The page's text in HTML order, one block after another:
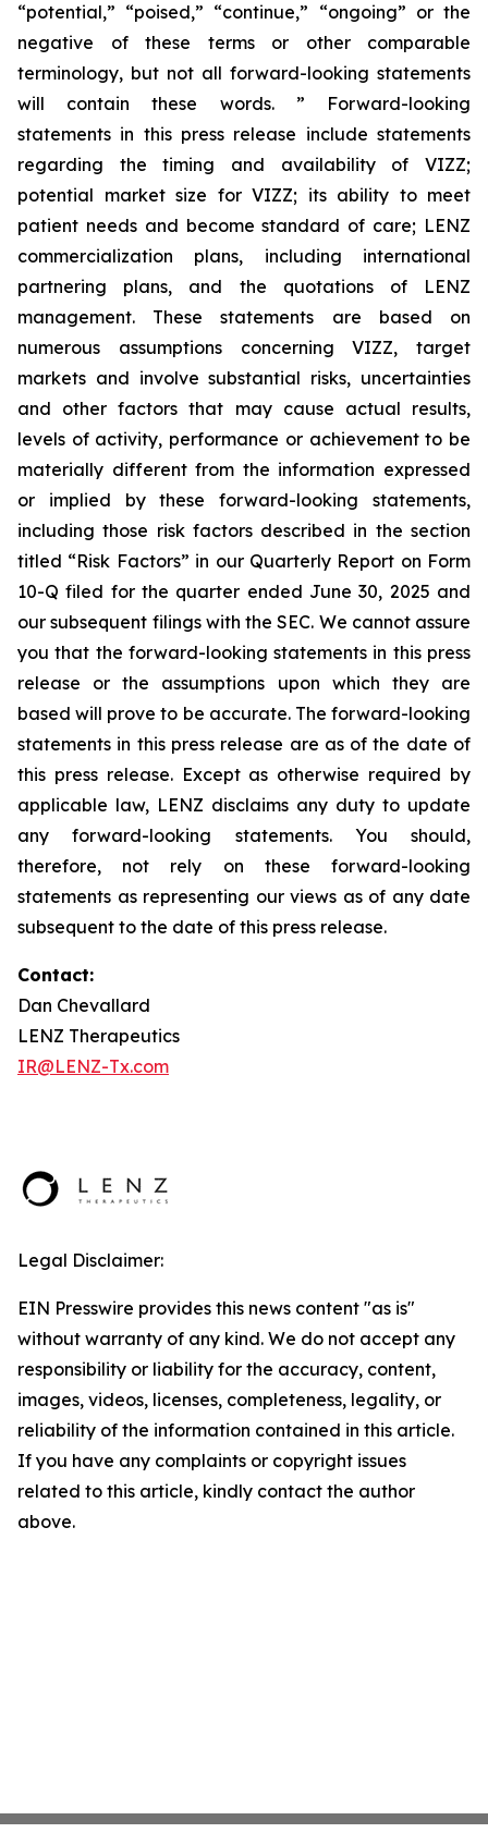
“potential,” “poised,” “continue,” “ongoing” or the
negative of these terms or other comparable
terminology, but not all forward-looking statements
will contain these words. ” Forward-looking
statements in this press release include statements
regarding the timing and availability of VIZZ;
potential market size for VIZZ; its ability to meet
patient needs and become standard of care; LENZ
commercialization plans, including international
partnering plans, and the quotations of LENZ
management. These statements are based on
numerous assumptions concerning VIZZ, target
markets and involve substantial risks, uncertainties
and other factors that may cause actual results,
levels of activity, performance or achievement to be
materially different from the information expressed
or implied by these forward-looking statements,
including those risk factors described in the section
titled “Risk Factors” in our Quarterly Report on Form
10-Q filed for the quarter ended June 30, 2025 and
our subsequent filings with the SEC. We cannot assure
you that the forward-looking statements in this press
release or the assumptions upon which they are
based will prove to be accurate. The forward-looking
statements in this press release are as of the date of
this press release. Except as otherwise required by
applicable law, LENZ disclaims any duty to update
any forward-looking statements. You should,
therefore, not rely on these forward-looking
statements as representing our views as of any date
subsequent to the date of this press release.
Contact:
Dan Chevallard
LENZ Therapeutics
IR@LENZ-Tx.com
Legal Disclaimer:
EIN Presswire provides this news content "as is"
without warranty of any kind. We do not accept any
responsibility or liability for the accuracy, content,
images, videos, licenses, completeness, legality, or
reliability of the information contained in this article.
If you have any complaints or copyright issues
related to this article, kindly contact the author
above.